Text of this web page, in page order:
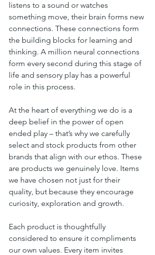
listens to a sound or watches
something move, their brain forms new
connections. These connections form
the building blocks for learning and
thinking. A million neural connections
form every second during this stage of
life and sensory play has a powerful
role in this process.
At the heart of everything we do is a
deep belief in the power of open
ended play – that’s why we carefully
select and stock products from other
brands that align with our ethos. These
are products we genuinely love. Items
we have chosen not just for their
quality, but because they encourage
curiosity, exploration and growth.
Each product is thoughtfully
considered to ensure it compliments
our own values. Every item invites